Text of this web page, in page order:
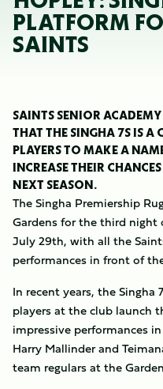
PLATFORM
SAINTS
SAINTS SENIOR
THAT THE SINGHA 7S IS A
PLAYERS TO MAKE A
INCREASE THEIR
NEXT SEASON.
The Singha Premiership
Gardens for the third
July 29th, with all the
performances in front of
In recent years, the Singha
players at the club launch
impressive performances
Harry Mallinder and
team regulars at the